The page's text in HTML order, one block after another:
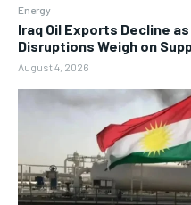
Energy
Iraq Oil Exports Decline
Disruptions Weigh on
August 4, 2026